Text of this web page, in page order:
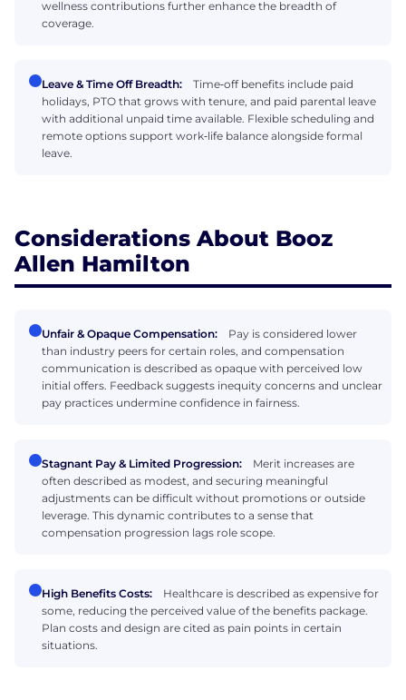
wellness contributions further enhance the breadth of
coverage.
Leave & Time Off Breadth:
Time‑off benefits include paid
holidays, PTO that grows with tenure, and paid parental leave
with additional unpaid time available. Flexible scheduling and
remote options support work‑life balance alongside formal
leave.
Considerations About Booz
Allen Hamilton
Unfair & Opaque Compensation:
Pay is considered lower
than industry peers for certain roles, and compensation
communication is described as opaque with perceived low
initial offers. Feedback suggests inequity concerns and unclear
pay practices undermine confidence in fairness.
Stagnant Pay & Limited Progression:
Merit increases are
often described as modest, and securing meaningful
adjustments can be difficult without promotions or outside
leverage. This dynamic contributes to a sense that
compensation progression lags role scope.
High Benefits Costs:
Healthcare is described as expensive for
some, reducing the perceived value of the benefits package.
Plan costs and design are cited as pain points in certain
situations.